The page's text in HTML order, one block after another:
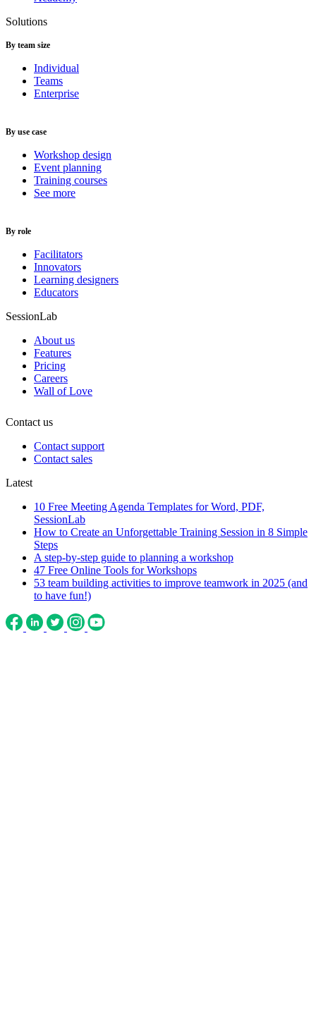
Solutions
By team size
Individual
Teams
Enterprise
By use case
Workshop design
Event planning
Training courses
See more
By role
Facilitators
Innovators
Learning designers
Educators
SessionLab
About us
Features
Pricing
Careers
Wall of Love
Contact us
Contact support
Contact sales
Latest
10 Free Meeting Agenda Templates for Word, PDF,
SessionLab
How to Create an Unforgettable Training Session in 8 Simple
Steps
A step-by-step guide to planning a workshop
47 Free Online Tools for Workshops
53 team building activities to improve teamwork in 2025 (and
to have fun!)